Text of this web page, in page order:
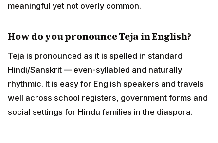
meaningful yet not overly common.
How do you pronounce Teja in English?
Teja is pronounced as it is spelled in standard
Hindi/Sanskrit — even-syllabled and naturally
rhythmic. It is easy for English speakers and travels
well across school registers, government forms and
social settings for Hindu families in the diaspora.